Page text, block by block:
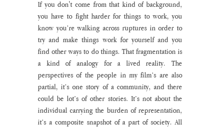
If you don't come from that kind of background,
you have to fight harder for things to work, you
know you’re walking across ruptures in order to
try and make things work for yourself and you
find other ways to do things. That fragmentation is
a kind of analogy for a lived reality. The
perspectives of the people in my film’s are also
partial, it’s one story of a community, and there
could be lot’s of other stories. It’s not about the
individual carrying the burden of representation,
it’s a composite snapshot of a part of society. All